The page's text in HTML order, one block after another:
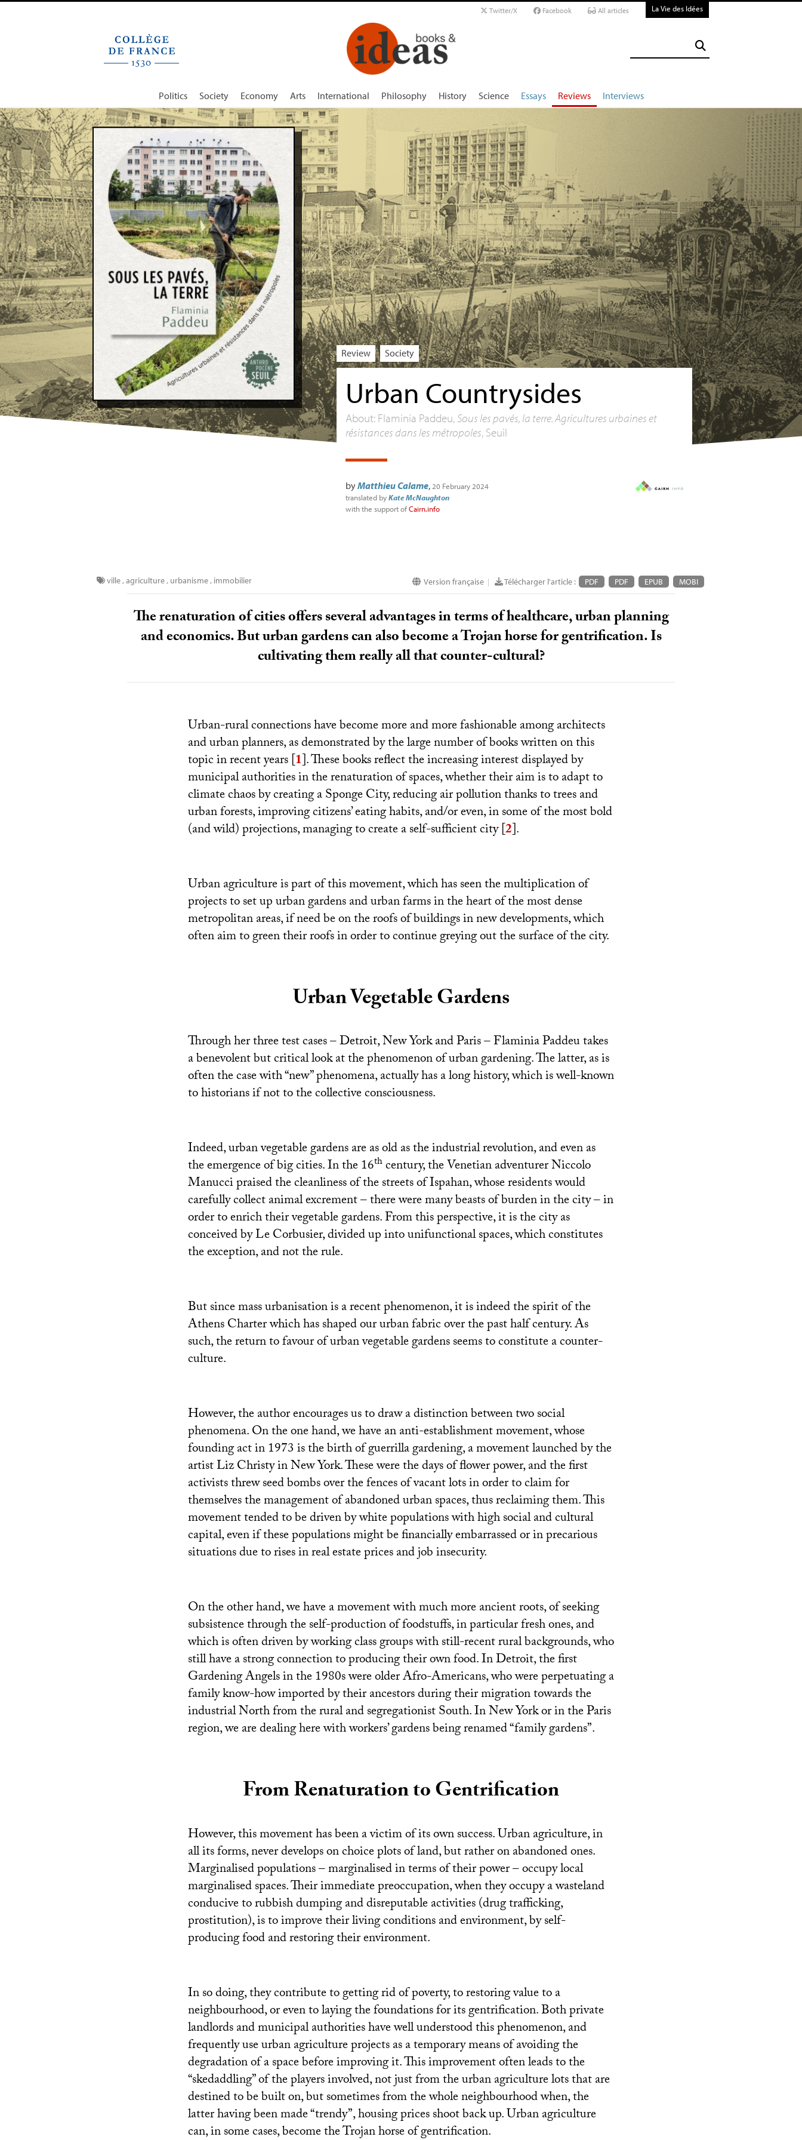
Twitter/X Facebook All articles La Vie des Idées
Politics Society Economy Arts International Philosophy History Science Essays Reviews Interviews
Review Society
Urban Countrysides
About: Flaminia Paddeu,Sous les pavés, la terre. Agricultures urbaines et
résistances dans les métropoles, Seuil
byMatthieu Calame, 20 February 2024
translated byKate McNaughton
with the support ofCairn.info
Version française | Télécharger l'article : PDF PDF EPUB MOBI
ville,agriculture, urbanisme, immobilier
The renaturation of cities offers several advantages in terms of healthcare, urban planning
and economics. But urban gardens can also become a Trojan horse for gentrification. Is
cultivating them really all that counter-cultural?
Urban-rural connections have become more and more fashionable among architects
and urban planners, as demonstrated by the large number of books written on this
topic in recent years[1]. These books reflect the increasing interest displayed by
municipal authorities in the renaturation of spaces, whether their aim is to adapt to
climate chaos by creating a Sponge City, reducing air pollution thanks to trees and
urban forests, improving citizens’ eating habits, and/or even, in some of the most bold
(and wild) projections, managing to create a self-sufficient city[2].
Urban agriculture is part of this movement, which has seen the multiplication of
projects to set up urban gardens and urban farms in the heart of the most dense
metropolitan areas, if need be on the roofs of buildings in new developments, which
often aim to green their roofs in order to continue greying out the surface of the city.
Urban Vegetable Gardens
Through her three test cases – Detroit, New York and Paris – Flaminia Paddeu takes
a benevolent but critical look at the phenomenon of urban gardening. The latter, as is
often the case with “new” phenomena, actually has a long history, which is well-known
to historians if not to the collective consciousness.
Indeed, urban vegetable gardens are as old as the industrial revolution, and even as
the emergence of big cities. In the 16thcentury, the Venetian adventurer Niccolo
Manucci praised the cleanliness of the streets of Ispahan, whose residents would
carefully collect animal excrement – there were many beasts of burden in the city – in
order to enrich their vegetable gardens. From this perspective, it is the city as
conceived by Le Corbusier, divided up into unifunctional spaces, which constitutes
the exception, and not the rule.
But since mass urbanisation is a recent phenomenon, it is indeed the spirit of the
Athens Charter which has shaped our urban fabric over the past half century. As
such, the return to favour of urban vegetable gardens seems to constitute a counter-
culture.
However, the author encourages us to draw a distinction between two social
phenomena. On the one hand, we have an anti-establishment movement, whose
founding act in 1973 is the birth of guerrilla gardening, a movement launched by the
artist Liz Christy in New York. These were the days of flower power, and the first
activists threw seed bombs over the fences of vacant lots in order to claim for
themselves the management of abandoned urban spaces, thus reclaiming them. This
movement tended to be driven by white populations with high social and cultural
capital, even if these populations might be financially embarrassed or in precarious
situations due to rises in real estate prices and job insecurity.
On the other hand, we have a movement with much more ancient roots, of seeking
subsistence through the self-production of foodstuffs, in particular fresh ones, and
which is often driven by working class groups with still-recent rural backgrounds, who
still have a strong connection to producing their own food. In Detroit, the first
Gardening Angels in the 1980s were older Afro-Americans, who were perpetuating a
family know-how imported by their ancestors during their migration towards the
industrial North from the rural and segregationist South. In New York or in the Paris
region, we are dealing here with workers’ gardens being renamed “family gardens”.
From Renaturation to Gentrification
However, this movement has been a victim of its own success. Urban agriculture, in
all its forms, never develops on choice plots of land, but rather on abandoned ones.
Marginalised populations – marginalised in terms of their power – occupy local
marginalised spaces. Their immediate preoccupation, when they occupy a wasteland
conducive to rubbish dumping and disreputable activities (drug trafficking,
prostitution), is to improve their living conditions and environment, by self-
producing food and restoring their environment.
In so doing, they contribute to getting rid of poverty, to restoring value to a
neighbourhood, or even to laying the foundations for its gentrification. Both private
landlords and municipal authorities have well understood this phenomenon, and
frequently use urban agriculture projects as a temporary means of avoiding the
degradation of a space before improving it. This improvement often leads to the
“skedaddling” of the players involved, not just from the urban agriculture lots that are
destined to be built on, but sometimes from the whole neighbourhood when, the
latter having been made “trendy”, housing prices shoot back up. Urban agriculture
can, in some cases, become the Trojan horse of gentrification.